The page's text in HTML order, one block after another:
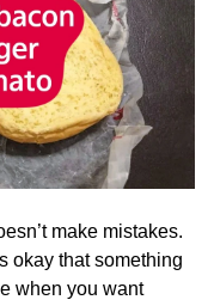
make mistakes.
okay that something
when you want